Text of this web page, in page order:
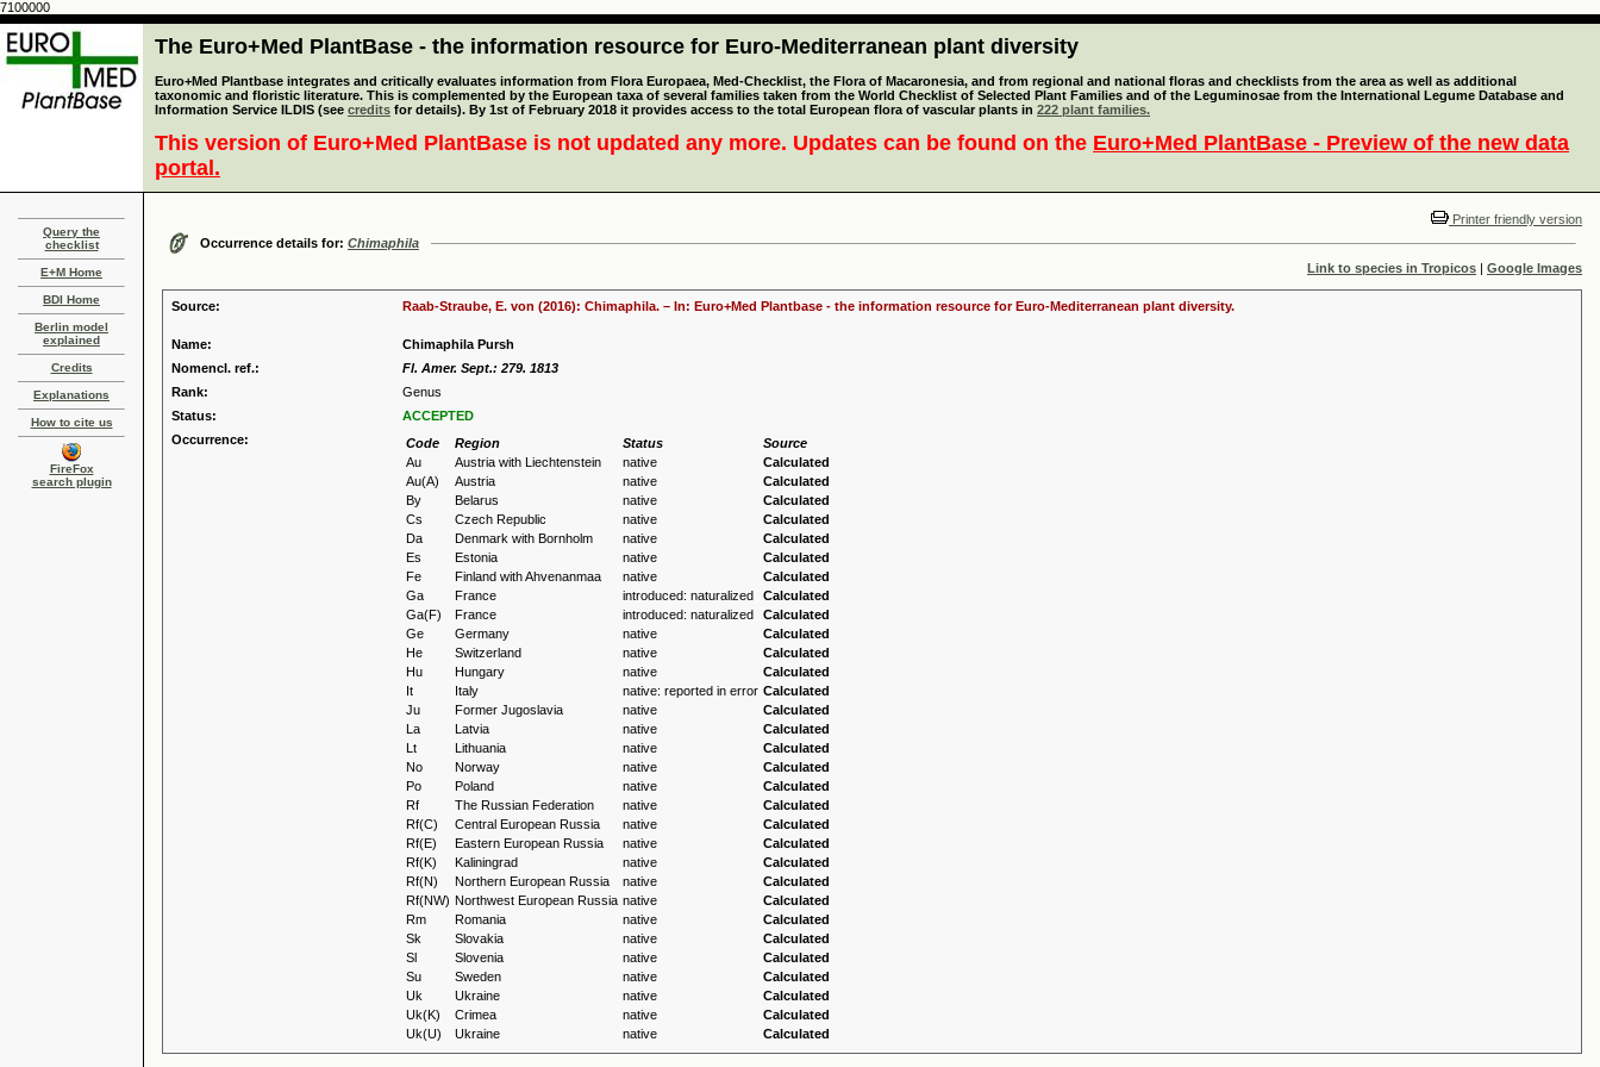
7100000
The Euro+Med PlantBase - the information resource for Euro-Mediterranean plant diversity
Euro+Med Plantbase integrates and critically evaluates information from Flora Europaea, Med-Checklist, the Flora of Macaronesia, and from regional and national floras and checklists from the area as well as additional
taxonomic and floristic literature. This is complemented by the European taxa of several families taken from the World Checklist of Selected Plant Families and of the Leguminosae from the International Legume Database and
Information Service ILDIS (see credits for details). By 1st of February 2018 it provides access to the total European flora of vascular plants in 222 plant families.
This version of Euro+Med PlantBase is not updated any more. Updates can be found on the Euro+Med PlantBase - Preview of the new data
portal.
Query the
checklist
E+M Home
BDI Home
Berlin model
explained
Credits
Explanations
How to cite us
FireFox
search plugin
Printer friendly version
Occurrence details for: Chimaphila
Link to species in Tropicos | Google Images
Source: Raab-Straube, E. von (2016): Chimaphila. – In: Euro+Med Plantbase - the information resource for Euro-Mediterranean plant diversity.
Name:
Chimaphila Pursh
Nomencl. ref.:
Fl. Amer. Sept.: 279. 1813
Rank:
Genus
Status:
ACCEPTED
Occurrence:
Code Region Status
Source
Au
Austria with Liechtenstein native
Calculated
Au(A)
Austria native
Calculated
By
Belarus native
Calculated
Cs
Czech Republic native
Calculated
Da
Denmark with Bornholm native
Calculated
Es
Estonia native
Calculated
Fe
Finland with Ahvenanmaa native
Calculated
Ga
France introduced: naturalized
Calculated
Ga(F)
France introduced: naturalized
Calculated
Ge
Germany native
Calculated
He
Switzerland native
Calculated
Hu
Hungary native
Calculated
It
Italy native: reported in error Calculated
Ju
Former Jugoslavia native
Calculated
La
Latvia native
Calculated
Lt
Lithuania native
Calculated
No
Norway native
Calculated
Po
Poland native
Calculated
Rf
The Russian Federation native
Calculated
Rf(C)
Central European Russia native
Calculated
Rf(E)
Eastern European Russia native
Calculated
Rf(K)
Kaliningrad native
Calculated
Rf(N)
Northern European Russia native
Calculated
Rf(NW) Northwest European Russia native
Calculated
Rm
Romania native
Calculated
Sk
Slovakia native
Calculated
Sl
Slovenia native
Calculated
Su
Sweden native
Calculated
Uk
Ukraine native
Calculated
Uk(K)
Crimea native
Calculated
Uk(U)
Ukraine native Calculated